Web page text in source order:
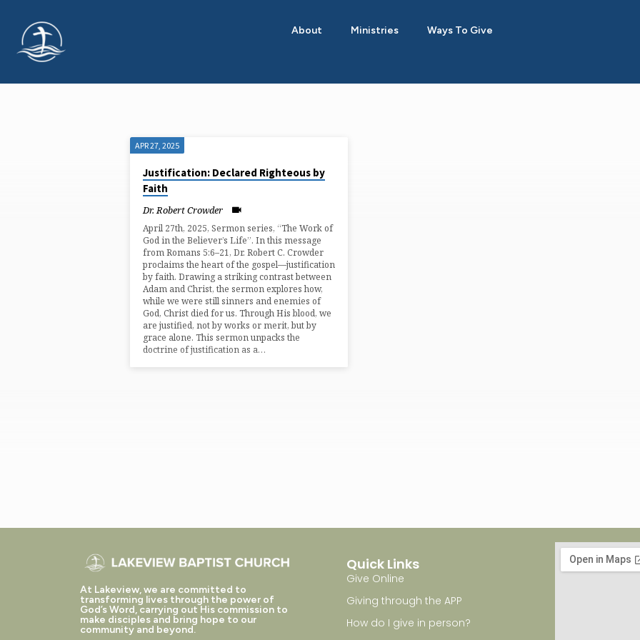
About Ministries Ways To Give
"ADAM
CHRIST"
TAGGED
SERMONS
APR 27, 2025
Justification: Declared Righteous by
Faith
Dr. Robert Crowder
April 27th, 2025, Sermon series, “The Work of
God in the Believer’s Life”. In this message
from Romans 5:6–21, Dr. Robert C. Crowder
proclaims the heart of the gospel—justification
by faith. Drawing a striking contrast between
Adam and Christ, the sermon explores how,
while we were still sinners and enemies of
God, Christ died for us. Through His blood, we
are justified, not by works or merit, but by
grace alone. This sermon unpacks the
doctrine of justification as a…
At Lakeview, we are committed to
transforming lives through the power of
God’s Word, carrying out His commission to
make disciples and bring hope to our
community and beyond.
Quick Links
Give Online
Giving through the APP
How do I give in person?